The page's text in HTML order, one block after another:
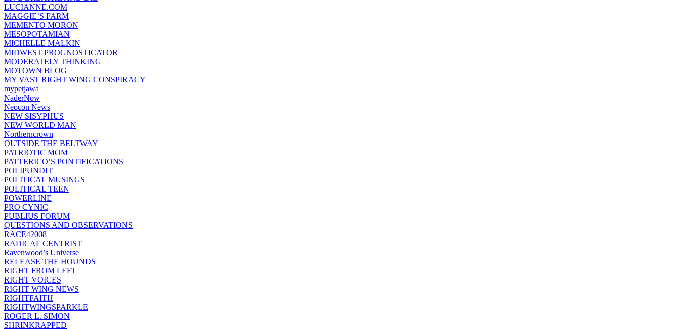
LUCIANNE.COM
MAGGIE’S FARM
MEMENTO MORON
MESOPOTAMIAN
MICHELLE MALKIN
MIDWEST PROGNOSTICATOR
MODERATELY THINKING
MOTOWN BLOG
MY VAST RIGHT WING CONSPIRACY
mypetjawa
NaderNow
Neocon News
NEW SISYPHUS
NEW WORLD MAN
Northerncrown
OUTSIDE THE BELTWAY
PATRIOTIC MOM
PATTERICO’S PONTIFICATIONS
POLIPUNDIT
POLITICAL MUSINGS
POLITICAL TEEN
POWERLINE
PRO CYNIC
PUBLIUS FORUM
QUESTIONS AND OBSERVATIONS
RACE42008
RADICAL CENTRIST
Ravenwood’s Universe
RELEASE THE HOUNDS
RIGHT FROM LEFT
RIGHT VOICES
RIGHT WING NEWS
RIGHTFAITH
RIGHTWINGSPARKLE
ROGER L. SIMON
SHRINKRAPPED